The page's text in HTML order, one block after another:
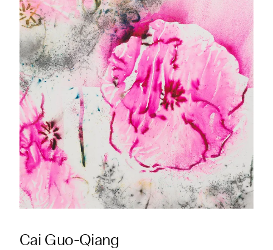
Cai Guo-Qiang